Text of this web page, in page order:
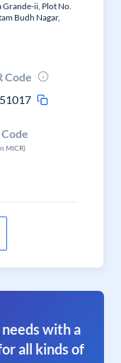
Grande-ii, Plot No.
Budh Nagar,
Code
MICR)
with a
all kinds of